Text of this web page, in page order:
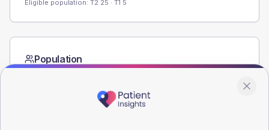
Eligible population: T2 25 · T1 5
Population